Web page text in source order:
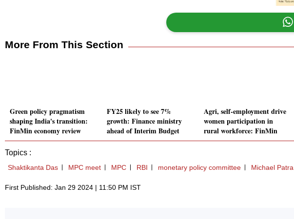
More From This Section
Green policy pragmatism
shaping India's transition:
FinMin economy review
FY25 likely to see 7%
growth: Finance ministry
ahead of Interim Budget
Agri, self-employment drive
women participation in
rural workforce: FinMin
Topics :
Shaktikanta Das MPC meet MPC RBI monetary policy committee Michael Patra
First Published: Jan 29 2024 | 11:50 PM IST